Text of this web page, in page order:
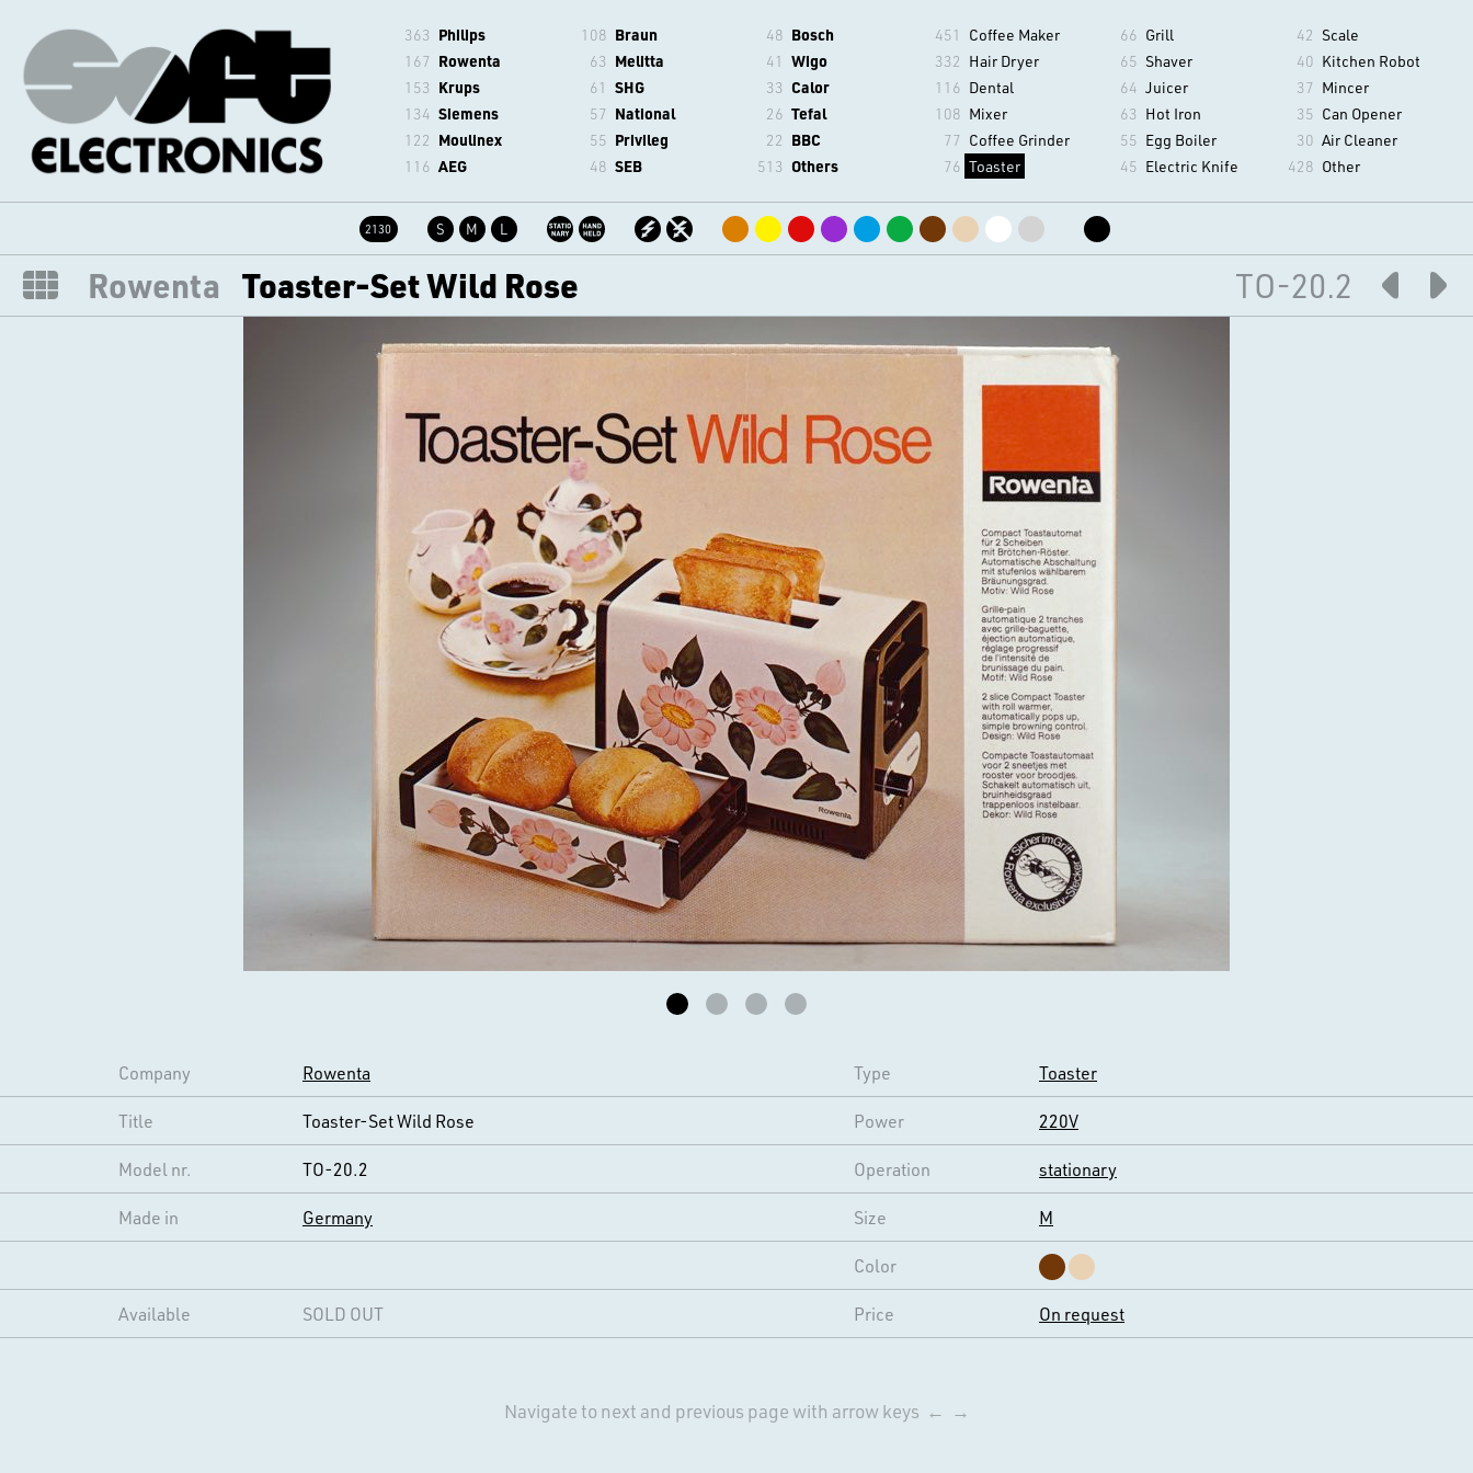
363 Philips
167 Rowenta
153 Krups
134 Siemens
122 Moulinex
116 AEG
108 Braun
63 Melitta
61 SHG
57 National
55 Privileg
48 SEB
48 Bosch
41 Wigo
33 Calor
26 Tefal
22 BBC
513 Others
451 Coffee Maker
332 Hair Dryer
116 Dental
108 Mixer
77 Coffee Grinder
76 Toaster
66 Grill
65 Shaver
64 Juicer
63 Hot Iron
55 Egg Boiler
45 Electric Knife
42 Scale
40 Kitchen Robot
37 Mincer
35 Can Opener
30 Air Cleaner
428 Other
2130 S M L
Rowenta Toaster-Set Wild Rose TO-20.2
Company Rowenta Type Toaster
Title Toaster-Set Wild Rose Power 220V
Model nr. TO-20.2 Operation stationary
Made in Germany Size M
Color
Available SOLD OUT Price On request
Navigate to next and previous page with arrow keys ← →